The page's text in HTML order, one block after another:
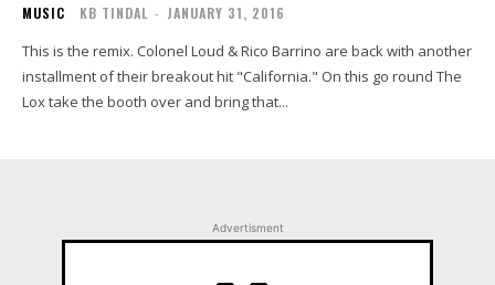
MUSIC KB TINDAL - JANUARY 31, 2016
This is the remix. Colonel Loud & Rico Barrino are back with another
installment of their breakout hit "California." On this go round The
Lox take the booth over and bring that...
Advertisment